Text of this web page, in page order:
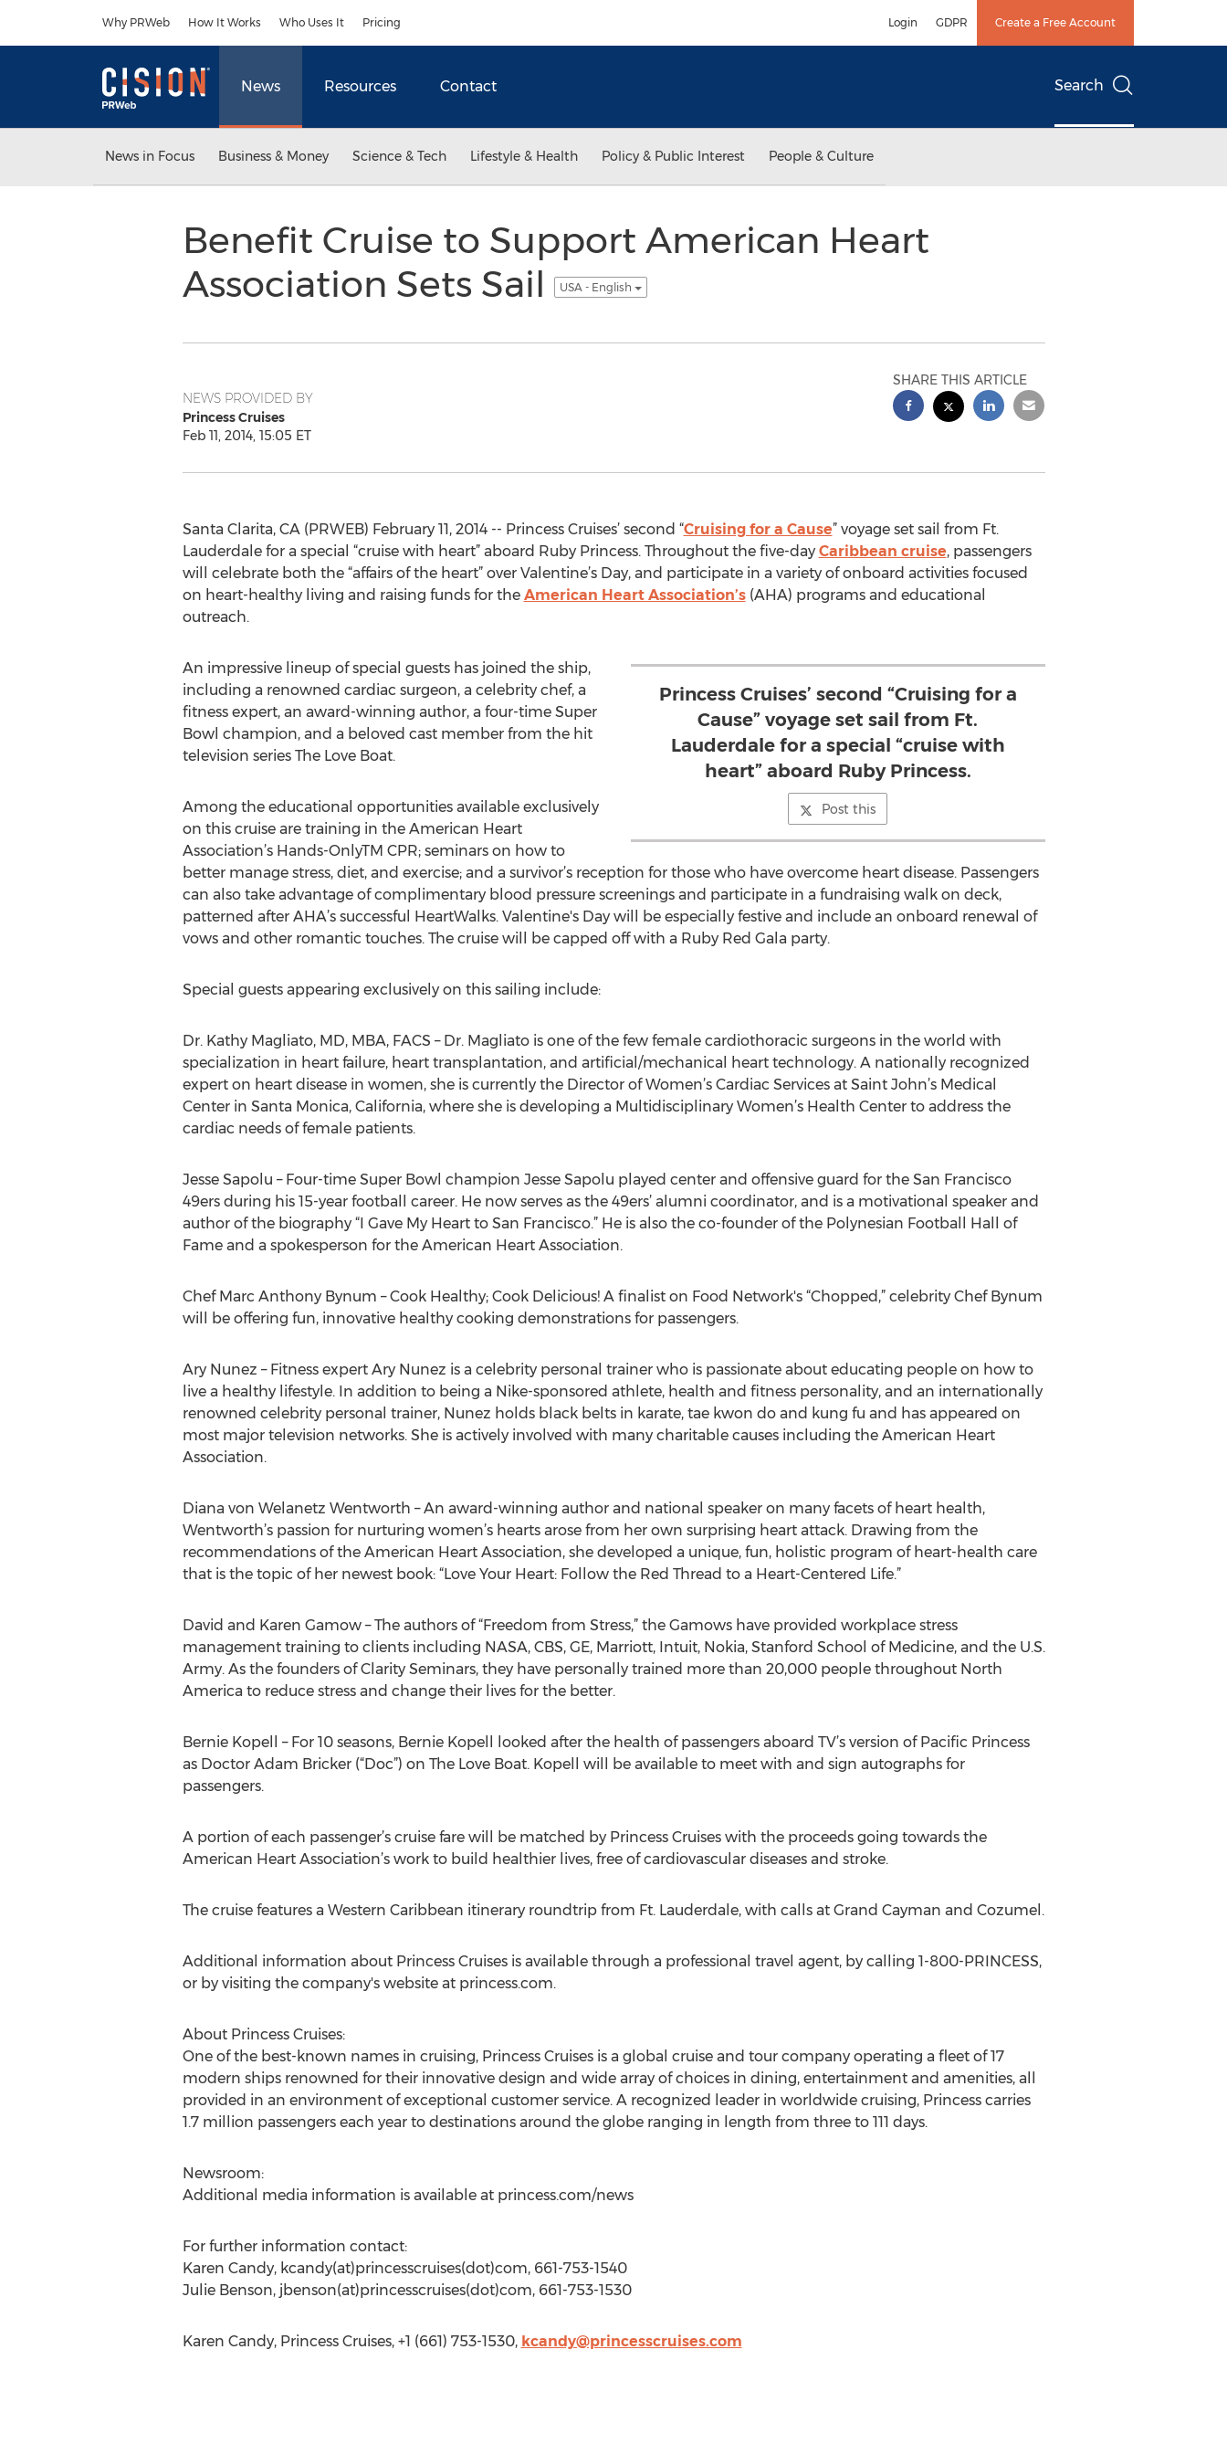
Why PRWeb How It Works Who Uses It Pricing Login GDPR Create a Free Account
News Resources Contact Search
News in Focus Business & Money Science & Tech Lifestyle & Health Policy & Public Interest People & Culture
Benefit Cruise to Support American Heart
Association Sets Sail
USA - English
NEWS PROVIDED BY
Princess Cruises
Feb 11, 2014, 15:05 ET
SHARE THIS ARTICLE
Santa Clarita, CA (PRWEB) February 11, 2014 -- Princess Cruises’ second “Cruising for a Cause” voyage set sail from Ft.
Lauderdale for a special “cruise with heart” aboard Ruby Princess. Throughout the five-day Caribbean cruise, passengers
will celebrate both the “affairs of the heart” over Valentine’s Day, and participate in a variety of onboard activities focused
on heart-healthy living and raising funds for the American Heart Association’s(AHA) programs and educational
outreach.
Princess Cruises’ second “Cruising for a
Cause” voyage set sail from Ft.
Lauderdale for a special “cruise with
heart” aboard Ruby Princess.
Post this
An impressive lineup of special guests has joined the ship,
including a renowned cardiac surgeon, a celebrity chef, a
fitness expert, an award-winning author, a four-time Super
Bowl champion, and a beloved cast member from the hit
television series The Love Boat.
Among the educational opportunities available exclusively
on this cruise are training in the American Heart
Association’s Hands-OnlyTM CPR; seminars on how to
better manage stress, diet, and exercise; and a survivor’s reception for those who have overcome heart disease. Passengers
can also take advantage of complimentary blood pressure screenings and participate in a fundraising walk on deck,
patterned after AHA’s successful HeartWalks. Valentine's Day will be especially festive and include an onboard renewal of
vows and other romantic touches. The cruise will be capped off with a Ruby Red Gala party.
Special guests appearing exclusively on this sailing include:
Dr. Kathy Magliato, MD, MBA, FACS – Dr. Magliato is one of the few female cardiothoracic surgeons in the world with
specialization in heart failure, heart transplantation, and artificial/mechanical heart technology. A nationally recognized
expert on heart disease in women, she is currently the Director of Women’s Cardiac Services at Saint John’s Medical
Center in Santa Monica, California, where she is developing a Multidisciplinary Women’s Health Center to address the
cardiac needs of female patients.
Jesse Sapolu – Four-time Super Bowl champion Jesse Sapolu played center and offensive guard for the San Francisco
49ers during his 15-year football career. He now serves as the 49ers’ alumni coordinator, and is a motivational speaker and
author of the biography “I Gave My Heart to San Francisco.” He is also the co-founder of the Polynesian Football Hall of
Fame and a spokesperson for the American Heart Association.
Chef Marc Anthony Bynum – Cook Healthy; Cook Delicious! A finalist on Food Network's “Chopped,” celebrity Chef Bynum
will be offering fun, innovative healthy cooking demonstrations for passengers.
Ary Nunez – Fitness expert Ary Nunez is a celebrity personal trainer who is passionate about educating people on how to
live a healthy lifestyle. In addition to being a Nike-sponsored athlete, health and fitness personality, and an internationally
renowned celebrity personal trainer, Nunez holds black belts in karate, tae kwon do and kung fu and has appeared on
most major television networks. She is actively involved with many charitable causes including the American Heart
Association.
Diana von Welanetz Wentworth – An award-winning author and national speaker on many facets of heart health,
Wentworth’s passion for nurturing women’s hearts arose from her own surprising heart attack. Drawing from the
recommendations of the American Heart Association, she developed a unique, fun, holistic program of heart-health care
that is the topic of her newest book: “Love Your Heart: Follow the Red Thread to a Heart-Centered Life.”
David and Karen Gamow – The authors of “Freedom from Stress,” the Gamows have provided workplace stress
management training to clients including NASA, CBS, GE, Marriott, Intuit, Nokia, Stanford School of Medicine, and the U.S.
Army. As the founders of Clarity Seminars, they have personally trained more than 20,000 people throughout North
America to reduce stress and change their lives for the better.
Bernie Kopell – For 10 seasons, Bernie Kopell looked after the health of passengers aboard TV’s version of Pacific Princess
as Doctor Adam Bricker (“Doc”) on The Love Boat. Kopell will be available to meet with and sign autographs for
passengers.
A portion of each passenger’s cruise fare will be matched by Princess Cruises with the proceeds going towards the
American Heart Association’s work to build healthier lives, free of cardiovascular diseases and stroke.
The cruise features a Western Caribbean itinerary roundtrip from Ft. Lauderdale, with calls at Grand Cayman and Cozumel.
Additional information about Princess Cruises is available through a professional travel agent, by calling 1-800-PRINCESS,
or by visiting the company's website at princess.com.
About Princess Cruises:
One of the best-known names in cruising, Princess Cruises is a global cruise and tour company operating a fleet of 17
modern ships renowned for their innovative design and wide array of choices in dining, entertainment and amenities, all
provided in an environment of exceptional customer service. A recognized leader in worldwide cruising, Princess carries
1.7 million passengers each year to destinations around the globe ranging in length from three to 111 days.
Newsroom:
Additional media information is available at princess.com/news
For further information contact:
Karen Candy, kcandy(at)princesscruises(dot)com, 661-753-1540
Julie Benson, jbenson(at)princesscruises(dot)com, 661-753-1530
Karen Candy, Princess Cruises, +1 (661) 753-1530, kcandy@princesscruises.com